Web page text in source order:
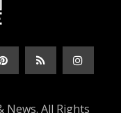
News. All Rights